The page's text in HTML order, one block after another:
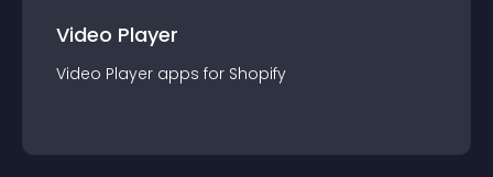
Video Player
Video Player apps for Shopify